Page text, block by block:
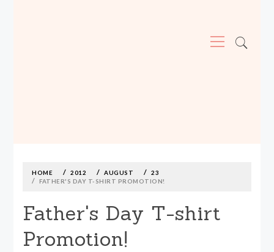
Menu
contentHOME 2012 AUGUST
23
FATHER'S DAY T-SHIRT PROMOTION!
Father's Day T-shirt
Promotion!